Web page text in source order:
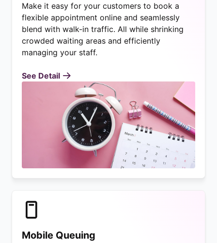
Make it easy for your customers to book a
flexible appointment online and seamlessly
blend with walk-in traffic. All while shrinking
crowded waiting areas and efficiently
managing your staff.
See Detail
Mobile Queuing